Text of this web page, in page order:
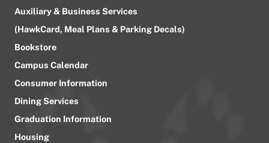
Auxiliary & Business Services
(HawkCard, Meal Plans & Parking Decals)
Bookstore
Campus Calendar
Consumer Information
Dining Services
Graduation Information
Housing